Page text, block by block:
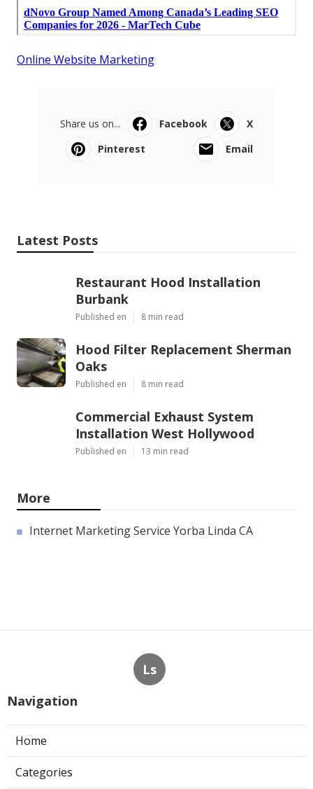
Online Website Marketing
Share us on... Facebook
X
Pinterest
Email
Latest Posts
Restaurant Hood Installation
Burbank
Published en 8 min read
Hood Filter Replacement Sherman
Oaks
Published en 8 min read
Commercial Exhaust System
Installation West Hollywood
Published en 13 min read
More
Internet Marketing Service Yorba Linda CA
Ls
Navigation
Home
Categories